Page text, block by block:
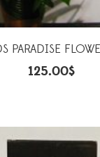
PARADISE
125.00$